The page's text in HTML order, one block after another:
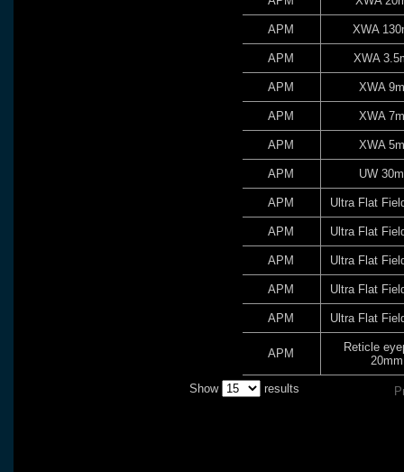
APM XWA
APM XWA
APM XWA
APM XWA
APM XWA
APM UW
APM Ultra Flat
APM Ultra Flat
APM Ultra Flat
APM Ultra Flat
APM Ultra Flat
APM
Reticle
20mm
Show results